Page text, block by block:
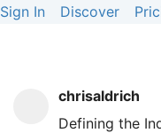
Sign In Discover
chrisaldrich
Defining the